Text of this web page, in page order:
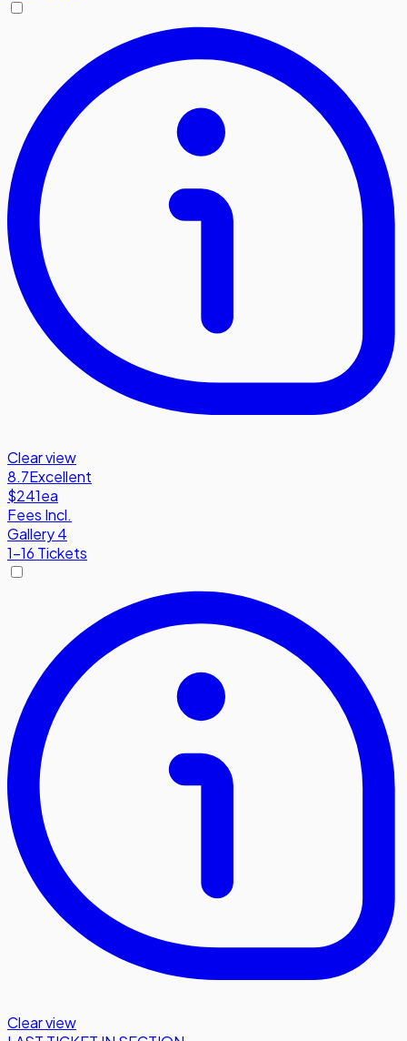
Clear view
8.7Excellent
$241ea
Fees Incl.
Gallery 4
1-16 Tickets
Clear view